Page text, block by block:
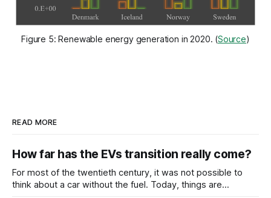
Figure 5: Renewable energy generation in 2020. (Source)
READ MORE
How far has the EVs transition really come?
For most of the twentieth century, it was not possible to
think about a car without the fuel. Today, things are